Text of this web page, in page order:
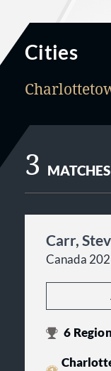
Cities
3 MATCHES
Carr,
Canada
6